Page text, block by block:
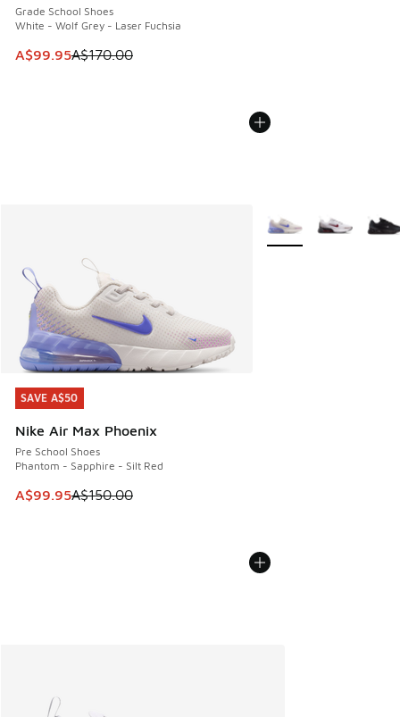
Grade School Shoes
White - Wolf Grey - Laser Fuchsia
This item is on sale. Price dropped from A$170.00 to
A$99.95A$170.00
SAVE A$50
Nike Air Max Phoenix
Pre School Shoes
Phantom - Sapphire - Silt Red
This item is on sale. Price dropped from A$150.00 to
A$99.95A$150.00
SAVE A$50
More Colors Available